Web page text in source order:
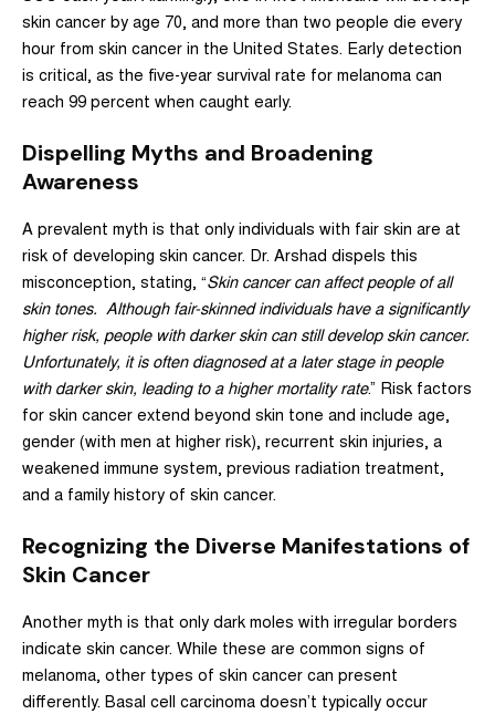
skin cancer by age 70, and more than two people die every
hour from skin cancer in the United States. Early detection
is critical, as the five-year survival rate for melanoma can
reach 99 percent when caught early.
Dispelling Myths and Broadening
Awareness
A prevalent myth is that only individuals with fair skin are at
risk of developing skin cancer. Dr. Arshad dispels this
misconception, stating, “Skin cancer can affect people of all
skin tones. Although fair-skinned individuals have a significantly
higher risk, people with darker skin can still develop skin cancer.
Unfortunately, it is often diagnosed at a later stage in people
with darker skin, leading to a higher mortality rate.” Risk factors
for skin cancer extend beyond skin tone and include age,
gender (with men at higher risk), recurrent skin injuries, a
weakened immune system, previous radiation treatment,
and a family history of skin cancer.
Recognizing the Diverse Manifestations of
Skin Cancer
Another myth is that only dark moles with irregular borders
indicate skin cancer. While these are common signs of
melanoma, other types of skin cancer can present
differently. Basal cell carcinoma doesn’t typically occur